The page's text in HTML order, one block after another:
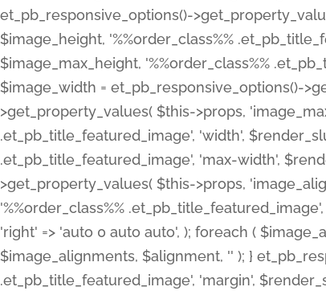
et_pb_responsive_options()-
$image_height, '%%order_class%%
$image_max_height, '%%order_class%%
$image_width = et_pb_responsive_options()-
>get_property_values( $this->props,
.et_pb_title_featured_image', 'width',
.et_pb_title_featured_image', 'max-width',
>get_property_values( $this->props,
'%%order_class%%
'right' => 'auto 0 auto auto', ); foreach (
$image_alignments, $alignment, '' ); }
.et_pb_title_featured_image', 'margin',